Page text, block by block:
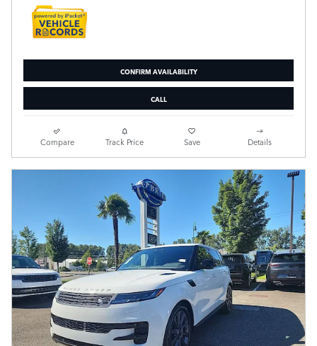
CONFIRM AVAILABILITY
CALL
Compare Track Price Save Details